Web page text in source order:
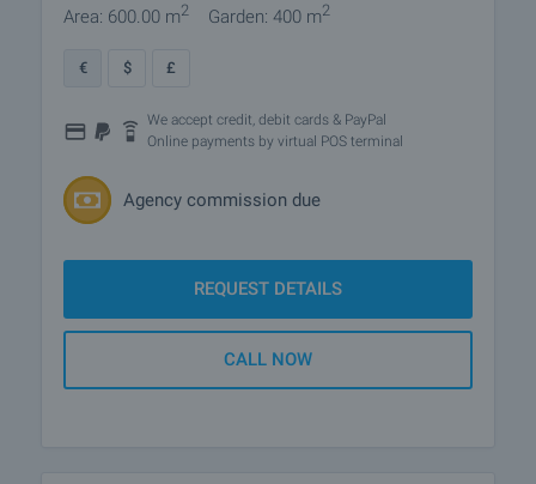
Area: 600.00 m2 Garden: 400 m2
€ $ £
We accept credit, debit cards & PayPal
Online payments by virtual POS terminal
Agency commission due
REQUEST DETAILS
CALL NOW